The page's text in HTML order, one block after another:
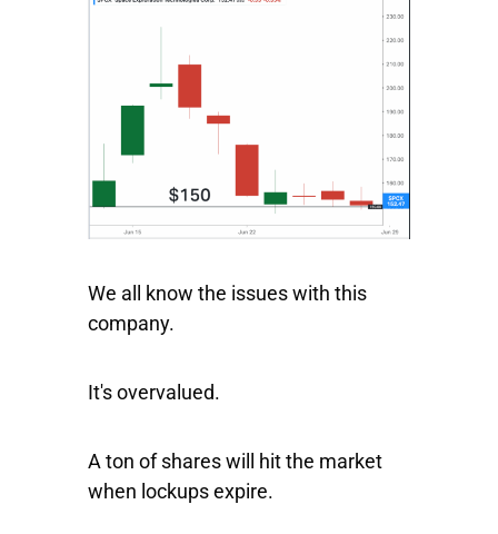
We all know the issues with this
company.
It's overvalued.
A ton of shares will hit the market
when lockups expire.